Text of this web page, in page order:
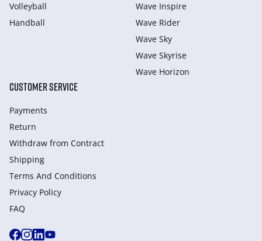
Volleyball
Handball
Wave Inspire
Wave Rider
Wave Sky
Wave Skyrise
Wave Horizon
CUSTOMER SERVICE
Payments
Return
Withdraw from Сontract
Shipping
Terms And Conditions
Privacy Policy
FAQ